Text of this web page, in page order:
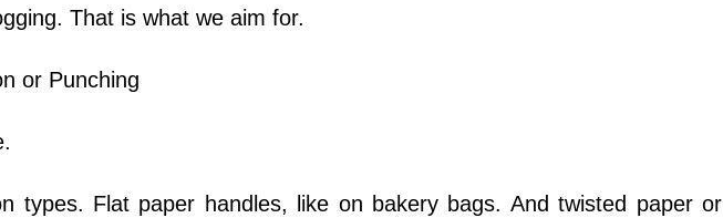
That is what we aim for.
or Punching
types. Flat paper handles, like on bakery bags. And twisted paper or